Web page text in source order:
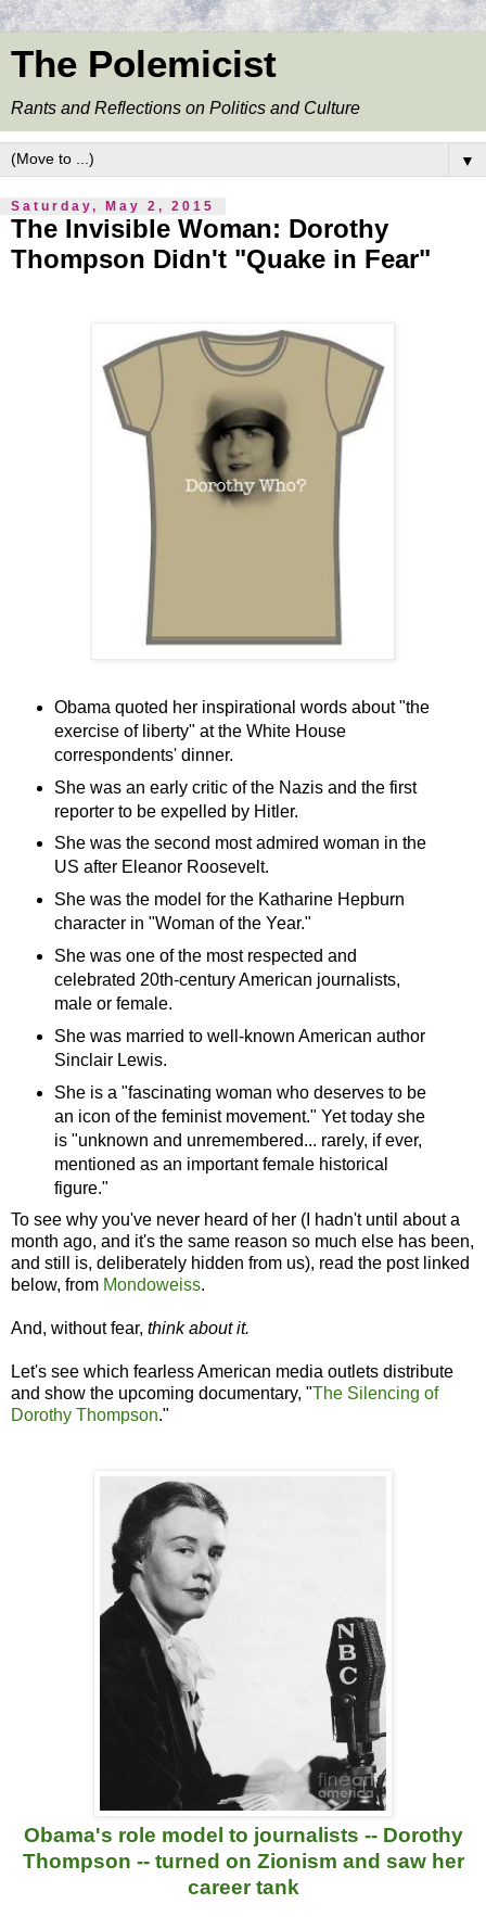
The Polemicist
Rants and Reflections on Politics and Culture
▼
Saturday, May 2, 2015
The Invisible Woman: Dorothy
Thompson Didn't "Quake in Fear"
Obama quoted her inspirational words about "the
exercise of liberty" at the White House
correspondents' dinner.
She was an early critic of the Nazis and the first
reporter to be expelled by Hitler.
She was the second most admired woman in the
US after Eleanor Roosevelt.
She was the model for the Katharine Hepburn
character in "Woman of the Year."
She was one of the most respected and
celebrated 20th-century American journalists,
male or female.
She was married to well-known American author
Sinclair Lewis.
She is a "fascinating woman who deserves to be
an icon of the feminist movement." Yet today she
is "unknown and unremembered... rarely, if ever,
mentioned as an important female historical
figure."
To see why you've never heard of her (I hadn't until about a
month ago, and it's the same reason so much else has been,
and still is, deliberately hidden from us), read the post linked
below, from Mondoweiss.
And, without fear, think about it.
Let's see which fearless American media outlets distribute
and show the upcoming documentary, "The Silencing of
Dorothy Thompson."
Obama's role model to journalists -- Dorothy
Thompson -- turned on Zionism and saw her
career tank